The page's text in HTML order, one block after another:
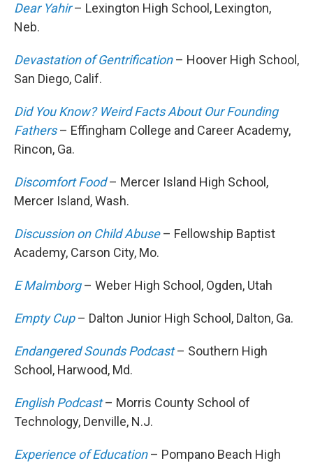
Dear Yahir – Lexington High School, Lexington,
Neb.
Devastation of Gentrification– Hoover High School,
San Diego, Calif.
Did You Know? Weird Facts About Our Founding
Fathers – Effingham College and Career Academy,
Rincon, Ga.
Discomfort Food– Mercer Island High School,
Mercer Island, Wash.
Discussion on Child Abuse– Fellowship Baptist
Academy, Carson City, Mo.
E Malmborg – Weber High School, Ogden, Utah
Empty Cup– Dalton Junior High School, Dalton, Ga.
Endangered Sounds Podcast – Southern High
School, Harwood, Md.
English Podcast– Morris County School of
Technology, Denville, N.J.
Experience of Education – Pompano Beach High